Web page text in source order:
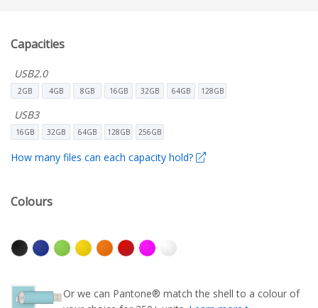
Capacities
USB2.0
2GB 4GB 8GB 16GB 32GB 64GB 128GB
USB3
16GB 32GB 64GB 128GB 256GB
How many files can each capacity hold?
Colours
Or we can Pantone® match the shell to a colour of